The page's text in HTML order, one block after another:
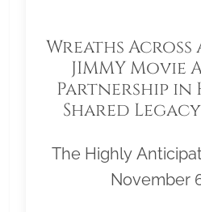
Wreaths Across
JIMMY Movie
Partnership
Shared
The Highly
November